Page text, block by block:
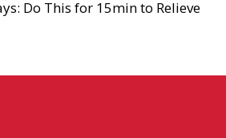
Do This for 15min to Relieve